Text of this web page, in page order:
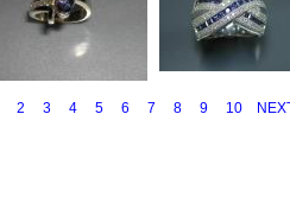
2 3 4 5 6 7 8 9 10